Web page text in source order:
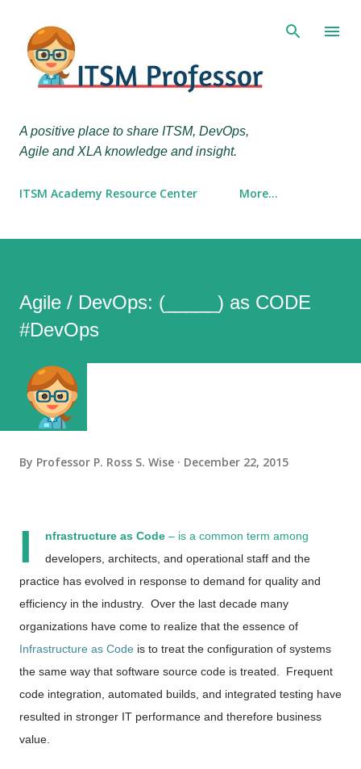
A positive place to share ITSM, DevOps,
Agile and XLA knowledge and insight.
ITSM Academy Resource Center More…
Agile / DevOps: (_____) as CODE
#DevOps
By Professor P. Ross S. Wise December 22, 2015
I nfrastructure as Code – is a common term among
developers, architects, and operational staff and the
practice has evolved in response to demand for quality and
efficiency in the industry. Over the last decade many
organizations have come to realize that the essence of
Infrastructure as Code is to treat the configuration of systems
the same way that software source code is treated. Frequent
code integration, automated builds, and integrated testing have
resulted in stronger IT performance and therefore business
value.